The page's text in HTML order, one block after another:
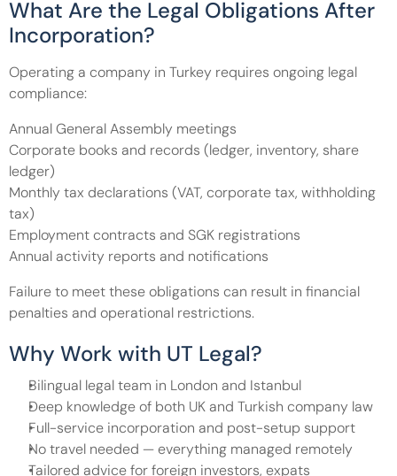
What Are the Legal Obligations After
Incorporation?
Operating a company in Turkey requires ongoing legal
compliance:
Annual General Assembly meetings
Corporate books and records (ledger, inventory, share
ledger)
Monthly tax declarations (VAT, corporate tax, withholding
tax)
Employment contracts and SGK registrations
Annual activity reports and notifications
Failure to meet these obligations can result in financial
penalties and operational restrictions.
Why Work with UT Legal?
Bilingual legal team in London and Istanbul
Deep knowledge of both UK and Turkish company law
Full-service incorporation and post-setup support
No travel needed — everything managed remotely
Tailored advice for foreign investors, expats